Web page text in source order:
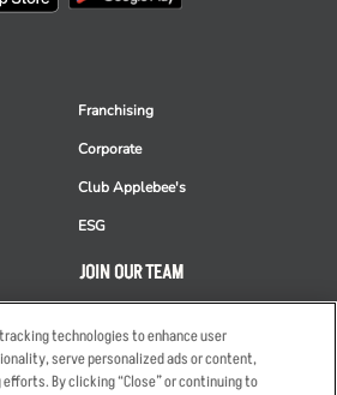
Franchising
Corporate
Club Applebee's
ESG
JOIN OUR TEAM
Applicant & Employee
Privacy Notice
technologies to enhance user
serve personalized ads or content,
By clicking “Close” or continuing to